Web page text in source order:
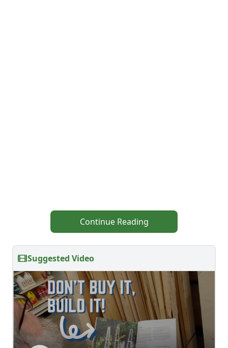
Continue Reading
Suggested Video